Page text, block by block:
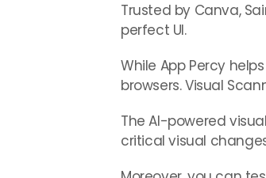
Trusted by Canva,
perfect UI.
While App Percy
browsers. Visual
The AI-powered
critical visual